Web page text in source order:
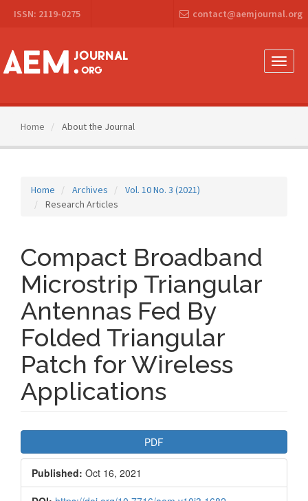
Navigation
Content
Sidebar
ISSN: 2119-0275 contact@aemjournal.org
Toggle
Home About the Journal
Home Archives
Vol. 10 No. 3 (2021)
Research Articles
Compact Broadband
Microstrip Triangular
Antennas Fed By
Folded Triangular
Patch for Wireless
Applications
Sidebar
PDF
Published: Oct 16, 2021